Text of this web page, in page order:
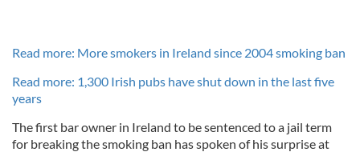
Read more: More smokers in Ireland since 2004 smoking ban
Read more: 1,300 Irish pubs have shut down in the last five
years
The first bar owner in Ireland to be sentenced to a jail term
for breaking the smoking ban has spoken of his surprise at